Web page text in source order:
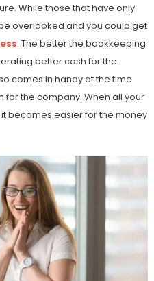
While those that have only
overlooked and you could get
. The better the bookkeeping
better cash for the
comes in handy at the time
for the company. When all your
becomes easier for the money